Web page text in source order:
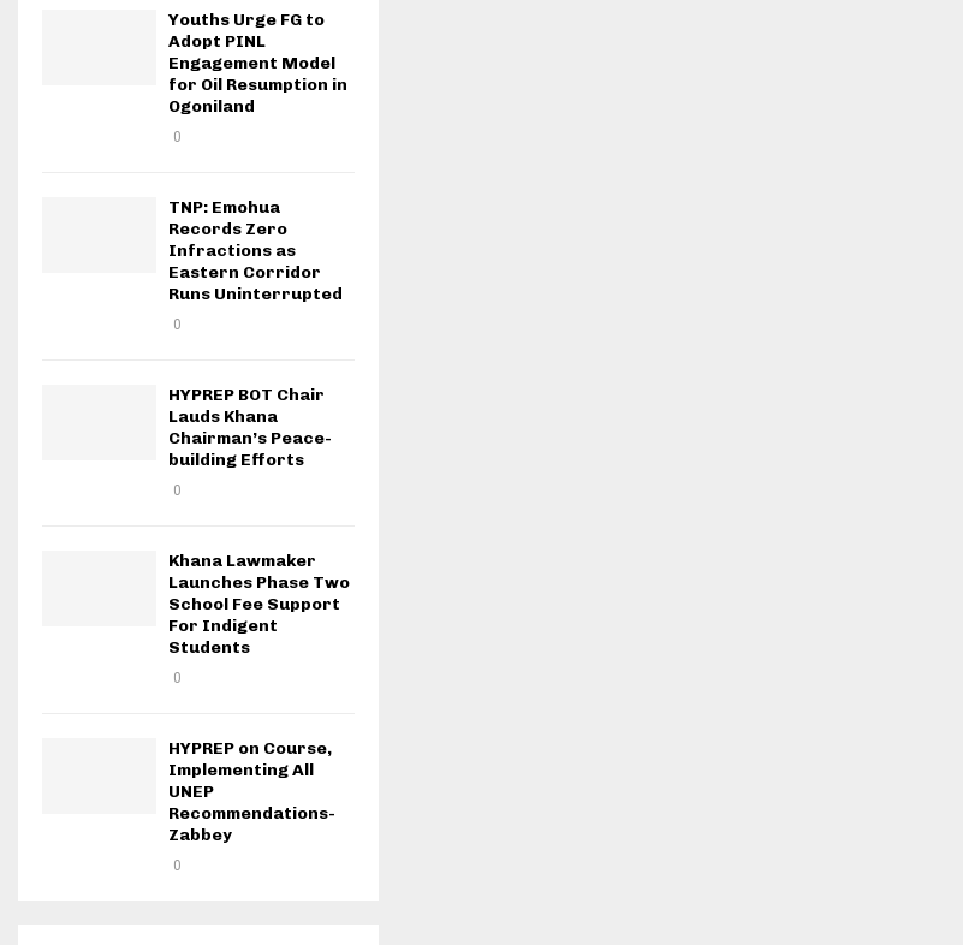
Youths Urge FG to
Adopt PINL
Engagement Model
for Oil Resumption in
Ogoniland
0
TNP: Emohua
Records Zero
Infractions as
Eastern Corridor
Runs Uninterrupted
0
HYPREP BOT Chair
Lauds Khana
Chairman’s Peace-
building Efforts
0
Khana Lawmaker
Launches Phase Two
School Fee Support
For Indigent
Students
0
HYPREP on Course,
Implementing All
UNEP
Recommendations-
Zabbey
0